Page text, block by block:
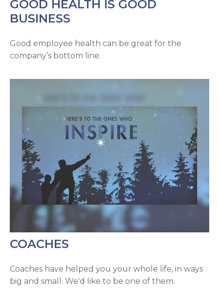
GOOD HEALTH IS GOOD
BUSINESS
Good employee health can be great for the
company’s bottom line.
COACHES
Coaches have helped you your whole life, in ways
big and small. We'd like to be one of them.